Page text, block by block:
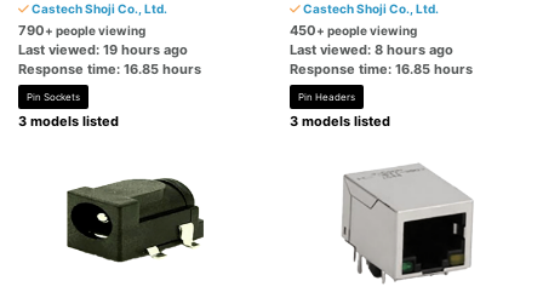
Castech Shoji Co., Ltd.
790+ people viewing
Last viewed: 19 hours ago
Response time: 16.85 hours
Pin Sockets
3 models listed
Castech Shoji Co., Ltd.
450+ people viewing
Last viewed: 8 hours ago
Response time: 16.85 hours
Pin Headers
3 models listed